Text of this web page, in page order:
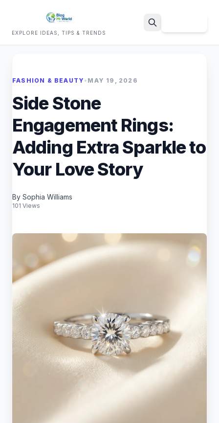
EXPLORE IDEAS, TIPS & TRENDS
FASHION & BEAUTY • MAY 19, 2026
Side Stone
Engagement Rings:
Adding Extra Sparkle to
Your Love Story
By Sophia Williams
101 Views